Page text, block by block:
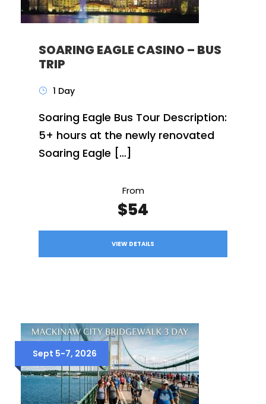
SOARING EAGLE CASINO – BUS
TRIP
1 Day
Soaring Eagle Bus Tour Description:
5+ hours at the newly renovated
Soaring Eagle […]
From
$54
VIEW DETAILS
Sept 5-7, 2026